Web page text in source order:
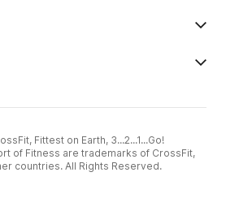
Fittest on Earth, 3...2...1...Go!
of Fitness are trademarks of CrossFit,
countries. All Rights Reserved.